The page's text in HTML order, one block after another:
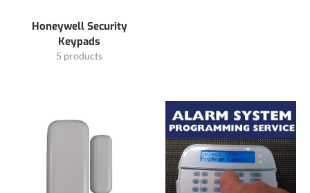
Honeywell Security
Keypads
5 products